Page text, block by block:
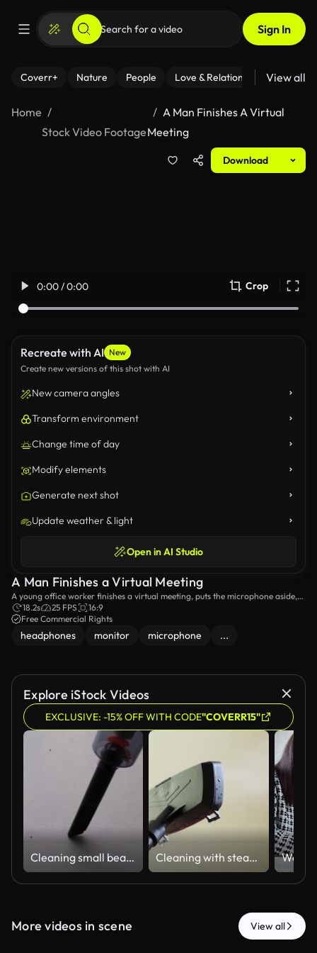
Sign In
Coverr+ Nature People Love & Relationships Fitness
View all
Home
Stock Video Footage
A Man Finishes A Virtual
Meeting
Download
0:00 / 0:00 Crop
Recreate with AI New
Create new versions of this shot with AI
New camera angles
Transform environment
Change time of day
Modify elements
Generate next shot
Update weather & light
Open in AI Studio
A Man Finishes a Virtual Meeting
A young office worker finishes a virtual meeting, puts the microphone aside,
takes off the headphones, and leaves the desk
18.2s 25 FPS
16:9
Free Commercial Rights
headphones monitor microphone ...
Explore iStock Videos
EXCLUSIVE: -15% OFF WITH CODE"COVERR15"
Cleaning small beads from a flat surface with a portable vacuum cleaner Cleaning with steam at home on a regular day in a simple indoor setting using a steam cleaner on various surfaces
More videos in scene View all